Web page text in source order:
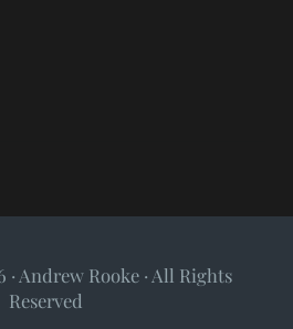
Andrew Rooke · All Rights
Reserved